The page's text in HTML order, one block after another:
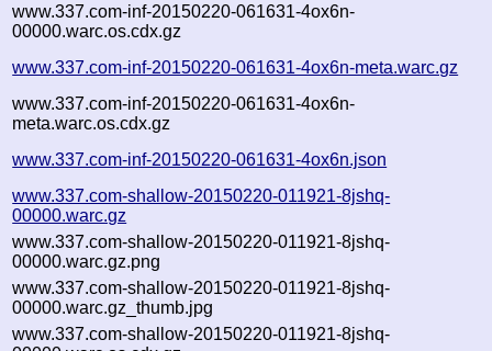
www.337.com-inf-20150220-061631-4ox6n-
00000.warc.os.cdx.gz
www.337.com-inf-20150220-061631-4ox6n-meta.warc.gz
www.337.com-inf-20150220-061631-4ox6n-
meta.warc.os.cdx.gz
www.337.com-inf-20150220-061631-4ox6n.json
www.337.com-shallow-20150220-011921-8jshq-
00000.warc.gz
www.337.com-shallow-20150220-011921-8jshq-
00000.warc.gz.png
www.337.com-shallow-20150220-011921-8jshq-
00000.warc.gz_thumb.jpg
www.337.com-shallow-20150220-011921-8jshq-